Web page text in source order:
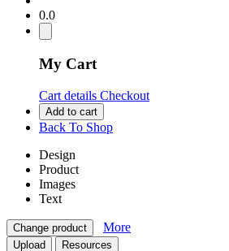
0.0
My Cart
Cart details Checkout
Add to cart
Back To Shop
Design
Product
Images
Text
Change product More
Upload Resources